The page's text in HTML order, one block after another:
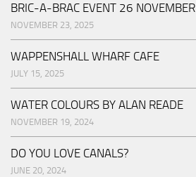
BRIC-A-BRAC EVENT 26 NOVEMBER
NOVEMBER 23, 2025
WAPPENSHALL WHARF CAFE
JULY 15, 2025
WATER COLOURS BY ALAN READE
NOVEMBER 19, 2024
DO YOU LOVE CANALS?
JUNE 20, 2024